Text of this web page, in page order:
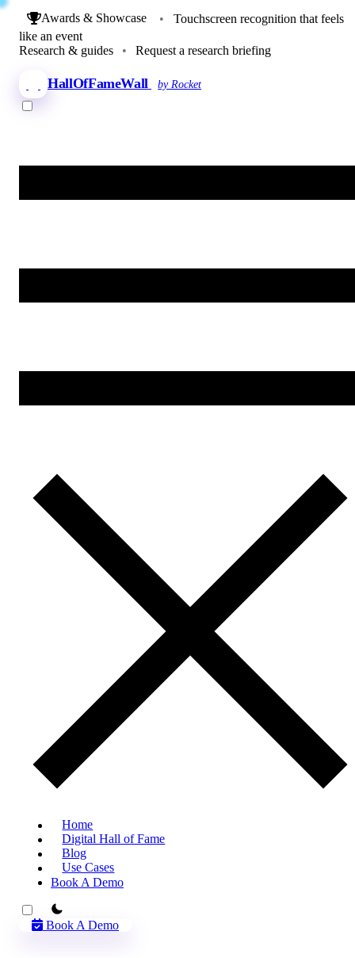
Awards & Showcase •
Touchscreen recognition that feels
like an event
Research & guides
• Request a research briefing
HallOfFameWall by Rocket
Home
Digital Hall of Fame
Blog
Use Cases
Book A Demo
theme switcher
Book A Demo